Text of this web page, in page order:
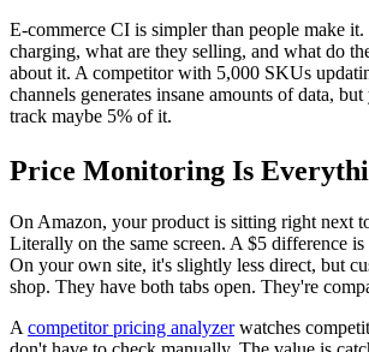
E-commerce CI is simpler than people make
charging, what are they selling, and what do
about it. A competitor with 5,000 SKUs
channels generates insane amounts of data,
track maybe 5% of it.
Price Monitoring Is
On Amazon, your product is sitting right next
Literally on the same screen. A $5 difference
On your own site, it's slightly less direct, but
shop. They have both tabs open. They're
A competitor pricing analyzerwatches